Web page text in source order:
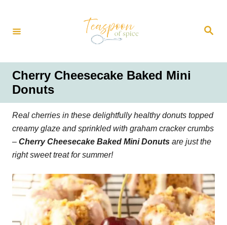
S
Cherry Cheesecake Baked Mini
Donuts
Real cherries in these delightfully healthy donuts topped
creamy glaze and sprinkled with graham cracker crumbs
– Cherry Cheesecake Baked Mini Donuts are just the
right sweet treat for summer!